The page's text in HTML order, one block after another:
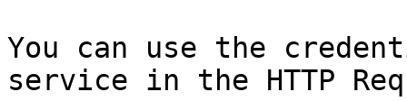
You can use the
service in the HTTP